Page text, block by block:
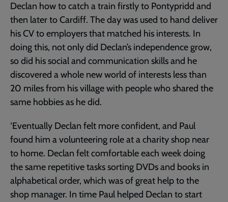
Declan how to catch a train firstly to Pontypridd and
then later to Cardiff. The day was used to hand deliver
his CV to employers that matched his interests. In
doing this, not only did Declan’s independence grow,
so did his social and communication skills and he
discovered a whole new world of interests less than
20 miles from his village with people who shared the
same hobbies as he did.
‘Eventually Declan felt more confident, and Paul
found him a volunteering role at a charity shop near
to home. Declan felt comfortable each week doing
the same repetitive tasks sorting DVDs and books in
alphabetical order, which was of great help to the
shop manager. In time Paul helped Declan to start